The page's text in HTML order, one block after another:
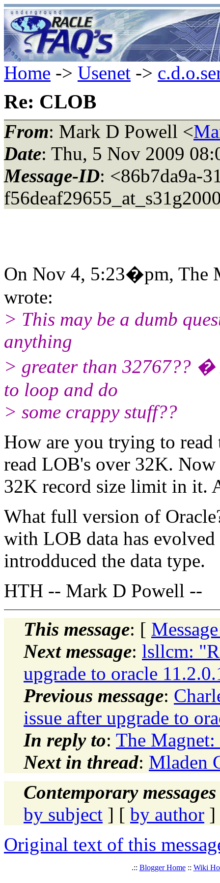
Home -> Usenet ->
Re: CLOB
From: Mark D Powell <
Date: Thu, 5 Nov 2009
Message-ID: <86b7da9a-
On Nov 4, 5:23�pm, The
wrote:
> This may be a dumb
anything
> greater than 32767??
to loop and do
> some crappy stuff??
How are you trying to
read LOB's over 32K.
32K record size limit in it.
What full version of
with LOB data has evolved
introdduced the data type.
HTH -- Mark D Powell --
This message: [
Next message: lsllcm:
upgrade to oracle
Previous message:
issue after upgrade to
In reply to: The
Next in thread: Mladen
Contemporary
by subject ] [ by author ]
Original text of this
.:: Blogger Home:: Wiki